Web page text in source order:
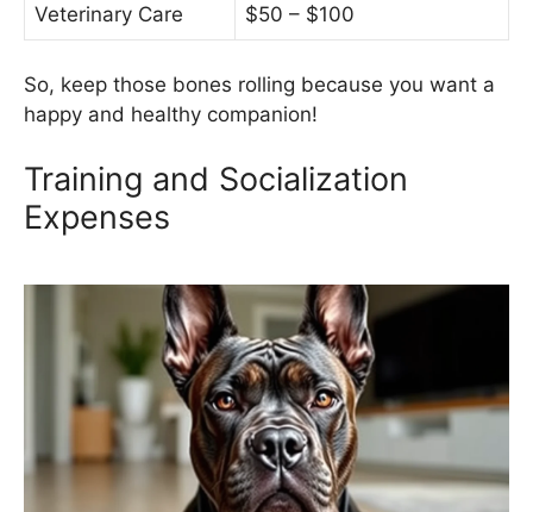
Veterinary Care $50 – $100
So, keep those bones rolling because you want a
happy and healthy companion!
Training and Socialization
Expenses